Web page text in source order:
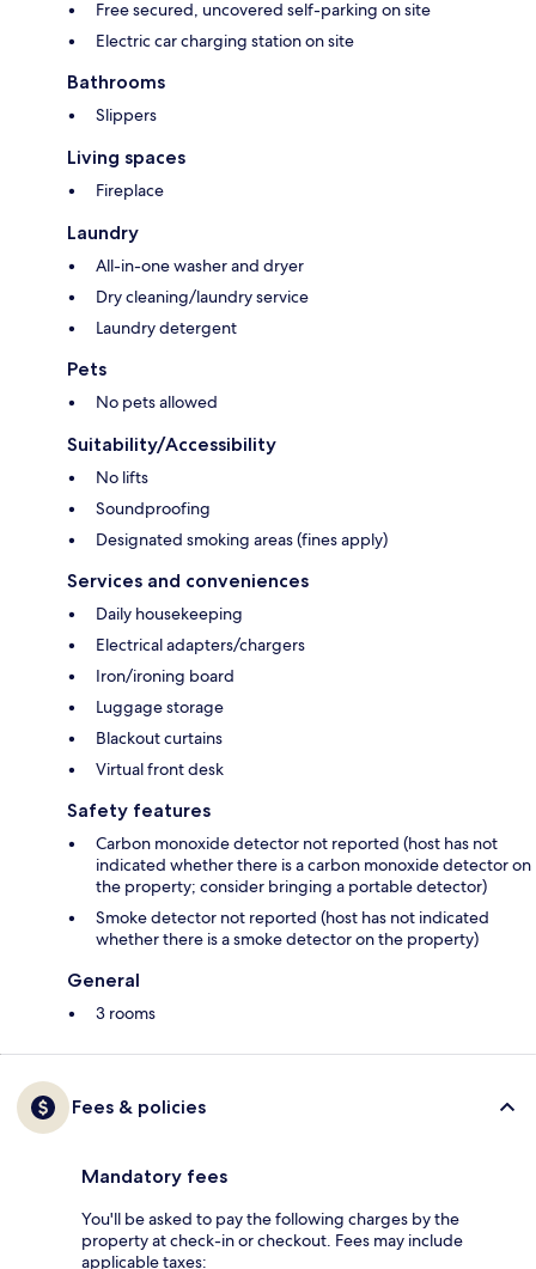
Free secured, uncovered self-parking on site
Electric car charging station on site
Bathrooms
Slippers
Living spaces
Fireplace
Laundry
All-in-one washer and dryer
Dry cleaning/laundry service
Laundry detergent
Pets
No pets allowed
Suitability/Accessibility
No lifts
Soundproofing
Designated smoking areas (fines apply)
Services and conveniences
Daily housekeeping
Electrical adapters/chargers
Iron/ironing board
Luggage storage
Blackout curtains
Virtual front desk
Safety features
Carbon monoxide detector not reported (host has not
indicated whether there is a carbon monoxide detector on
the property; consider bringing a portable detector)
Smoke detector not reported (host has not indicated
whether there is a smoke detector on the property)
General
3 rooms
Fees & policies
Mandatory fees
You'll be asked to pay the following charges by the
property at check-in or checkout. Fees may include
applicable taxes: